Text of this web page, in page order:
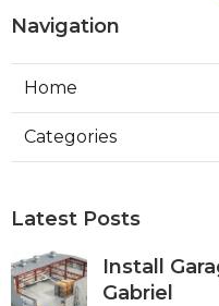
Navigation
Home
Categories
Latest Posts
Install
Gabriel